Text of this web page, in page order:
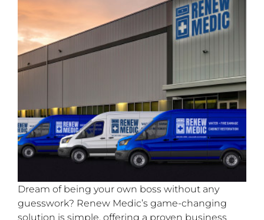
Dream of being your own boss without any
guesswork? Renew Medic’s game-changing
solution is simple, offering a proven business